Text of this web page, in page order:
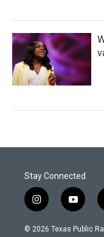
Stay Connected
i
n
s
y
o
u
© 2026 Texas Public